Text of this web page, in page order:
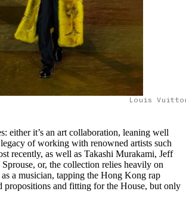
Louis
either it’s an art collaboration, leaning well
of working with renowned artists such
recently, as well as Takashi Murakami, Jeff
or, the collection relies heavily on
as a musician, tapping the Hong Kong rap
propositions and fitting for the House, but only